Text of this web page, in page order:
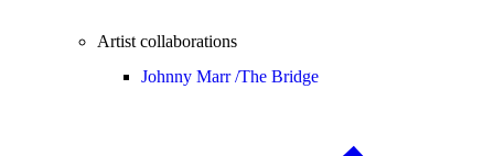
Artist collaborations
Johnny Marr /The Bridge